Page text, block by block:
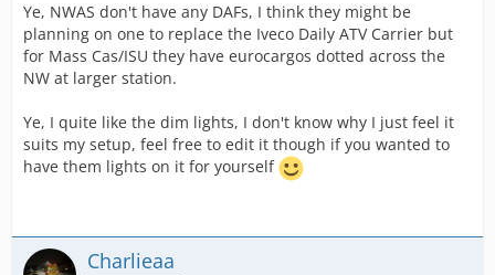
Ye, NWAS don't have any DAFs, I think they might be
planning on one to replace the Iveco Daily ATV Carrier but
for Mass Cas/ISU they have eurocargos dotted across the
NW at larger station.
Ye, I quite like the dim lights, I don't know why I just feel it
suits my setup, feel free to edit it though if you wanted to
have them lights on it for yourself
Charlieaa